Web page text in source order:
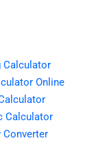
Calculator
Online
Calculator
Converter